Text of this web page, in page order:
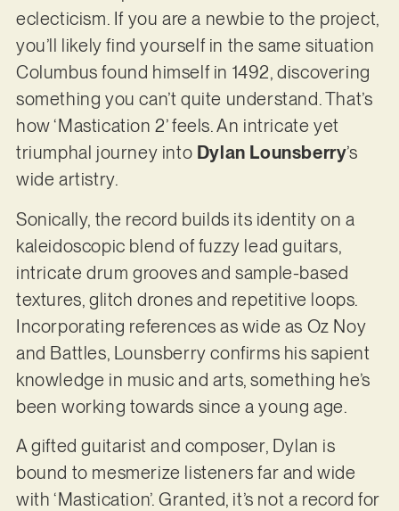
eclecticism. If you are a newbie to the project,
you’ll likely find yourself in the same situation
Columbus found himself in 1492, discovering
something you can’t quite understand. That’s
how ‘Mastication 2’ feels. An intricate yet
triumphal journey into Dylan Lounsberry’s
wide artistry.
Sonically, the record builds its identity on a
kaleidoscopic blend of fuzzy lead guitars,
intricate drum grooves and sample-based
textures, glitch drones and repetitive loops.
Incorporating references as wide as Oz Noy
and Battles, Lounsberry confirms his sapient
knowledge in music and arts, something he’s
been working towards since a young age.
A gifted guitarist and composer, Dylan is
bound to mesmerize listeners far and wide
with ‘Mastication’. Granted, it’s not a record for